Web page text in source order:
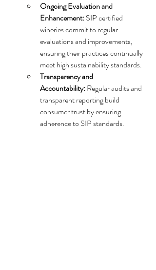
Ongoing Evaluation and
Enhancement: SIP certified
wineries commit to regular
evaluations and improvements,
ensuring their practices continually
meet high sustainability standards.
Transparency and
Accountability: Regular audits and
transparent reporting build
consumer trust by ensuring
adherence to SIP standards.